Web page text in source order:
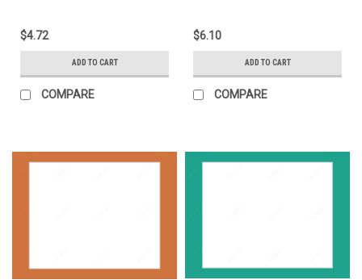
$4.72
ADD TO CART
COMPARE
$6.10
ADD TO CART
COMPARE